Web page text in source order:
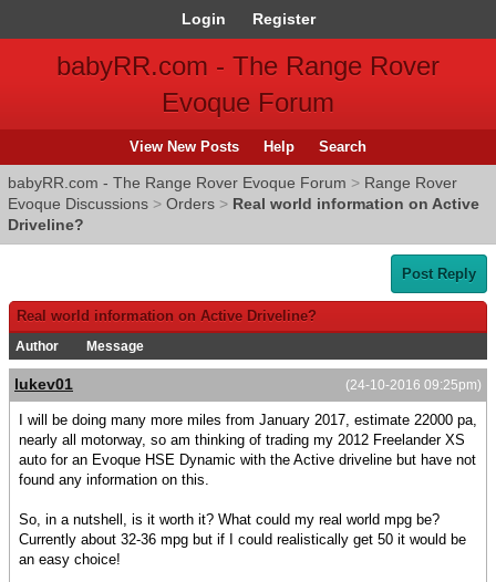
Login Register
babyRR.com - The Range Rover
Evoque Forum
View New Posts Help Search
babyRR.com - The Range Rover Evoque Forum > Range Rover
Evoque Discussions > Orders > Real world information on Active
Driveline?
Post Reply
Real world information on Active Driveline?
Author Message
(24-10-2016 09:25pm)
lukev01
I will be doing many more miles from January 2017, estimate 22000 pa,
nearly all motorway, so am thinking of trading my 2012 Freelander XS
auto for an Evoque HSE Dynamic with the Active driveline but have not
found any information on this.
So, in a nutshell, is it worth it? What could my real world mpg be?
Currently about 32-36 mpg but if I could realistically get 50 it would be
an easy choice!